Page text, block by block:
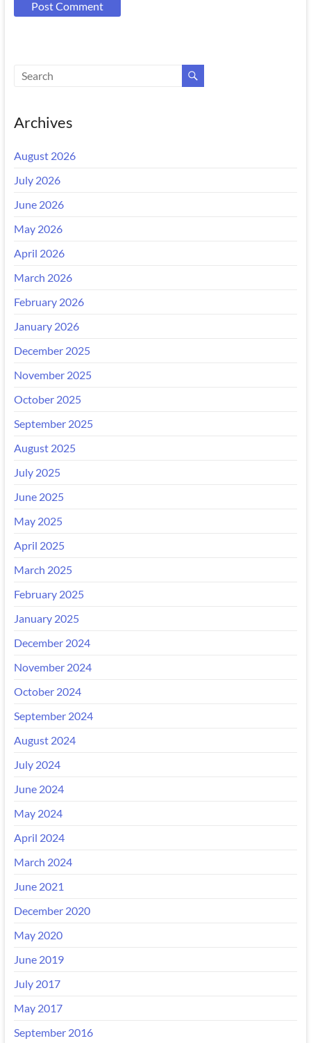
Archives
August 2026
July 2026
June 2026
May 2026
April 2026
March 2026
February 2026
January 2026
December 2025
November 2025
October 2025
September 2025
August 2025
July 2025
June 2025
May 2025
April 2025
March 2025
February 2025
January 2025
December 2024
November 2024
October 2024
September 2024
August 2024
July 2024
June 2024
May 2024
April 2024
March 2024
June 2021
December 2020
May 2020
June 2019
July 2017
May 2017
September 2016